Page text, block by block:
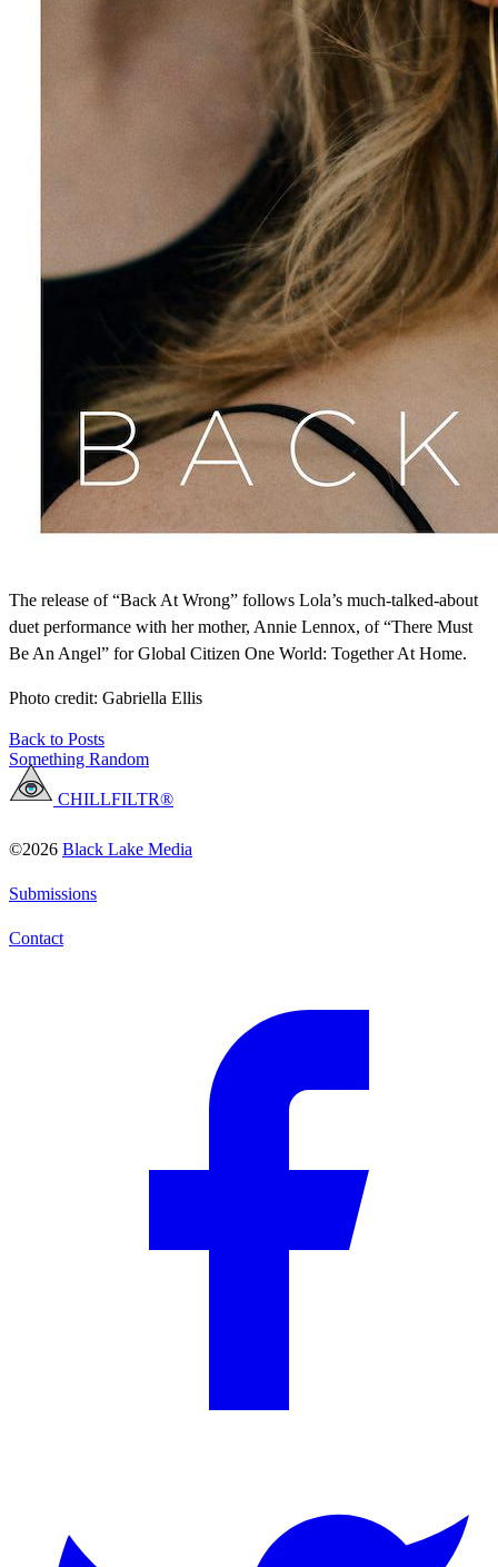
The release of “Back At Wrong” follows Lola’s much-talked-about
duet performance with her mother, Annie Lennox, of “There Must
Be An Angel” for Global Citizen One World: Together At Home.
Photo credit: Gabriella Ellis
Back to Posts
Something Random
CHILLFILTR®
©2026 Black Lake Media
Submissions
Contact